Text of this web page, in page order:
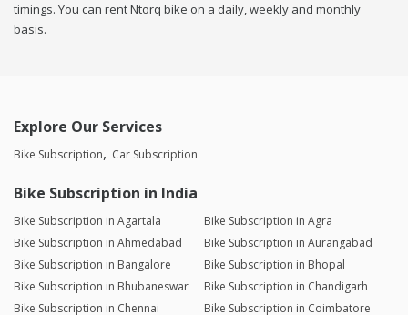
timings. You can rent Ntorq bike on a daily, weekly and monthly
basis.
Explore Our Services
Bike Subscription Car Subscription
Bike Subscription in India
Bike Subscription in Agartala
Bike Subscription in Agra
Bike Subscription in Ahmedabad
Bike Subscription in Aurangabad
Bike Subscription in Bangalore
Bike Subscription in Bhopal
Bike Subscription in Bhubaneswar
Bike Subscription in Chandigarh
Bike Subscription in Chennai
Bike Subscription in Coimbatore